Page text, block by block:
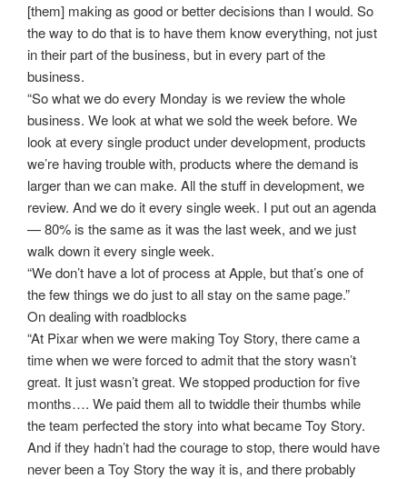
[them] making as good or better decisions than I would. So
the way to do that is to have them know everything, not just
in their part of the business, but in every part of the
business.
“So what we do every Monday is we review the whole
business. We look at what we sold the week before. We
look at every single product under development, products
we’re having trouble with, products where the demand is
larger than we can make. All the stuff in development, we
review. And we do it every single week. I put out an agenda
— 80% is the same as it was the last week, and we just
walk down it every single week.
“We don’t have a lot of process at Apple, but that’s one of
the few things we do just to all stay on the same page.”
On dealing with roadblocks
“At Pixar when we were making Toy Story, there came a
time when we were forced to admit that the story wasn’t
great. It just wasn’t great. We stopped production for five
months…. We paid them all to twiddle their thumbs while
the team perfected the story into what became Toy Story.
And if they hadn’t had the courage to stop, there would have
never been a Toy Story the way it is, and there probably